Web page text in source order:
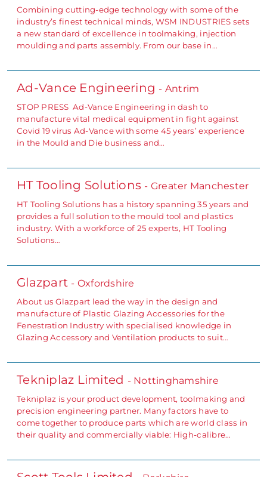
Combining cutting-edge technology with some of the
industry’s finest technical minds, WSM INDUSTRIES sets
a new standard of excellence in toolmaking, injection
moulding and parts assembly. From our base in…
Ad-Vance Engineering - Antrim
STOP PRESS Ad-Vance Engineering in dash to
manufacture vital medical equipment in fight against
Covid 19 virus Ad-Vance with some 45 years’ experience
in the Mould and Die business and…
HT Tooling Solutions - Greater Manchester
HT Tooling Solutions has a history spanning 35 years and
provides a full solution to the mould tool and plastics
industry. With a workforce of 25 experts, HT Tooling
Solutions…
Glazpart - Oxfordshire
About us Glazpart lead the way in the design and
manufacture of Plastic Glazing Accessories for the
Fenestration Industry with specialised knowledge in
Glazing Accessory and Ventilation products to suit…
Tekniplaz Limited - Nottinghamshire
Tekniplaz is your product development, toolmaking and
precision engineering partner. Many factors have to
come together to produce parts which are world class in
their quality and commercially viable: High-calibre…